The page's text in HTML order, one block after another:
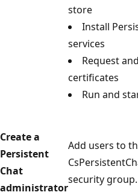
store
Install
services
Request
certificates
Run and
Create a
Persistent
Chat
administrator
Add users to
security group.